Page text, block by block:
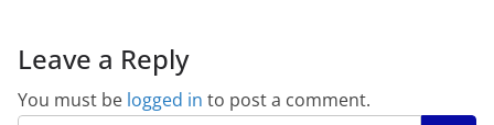
Leave a Reply
You must be logged in to post a comment.